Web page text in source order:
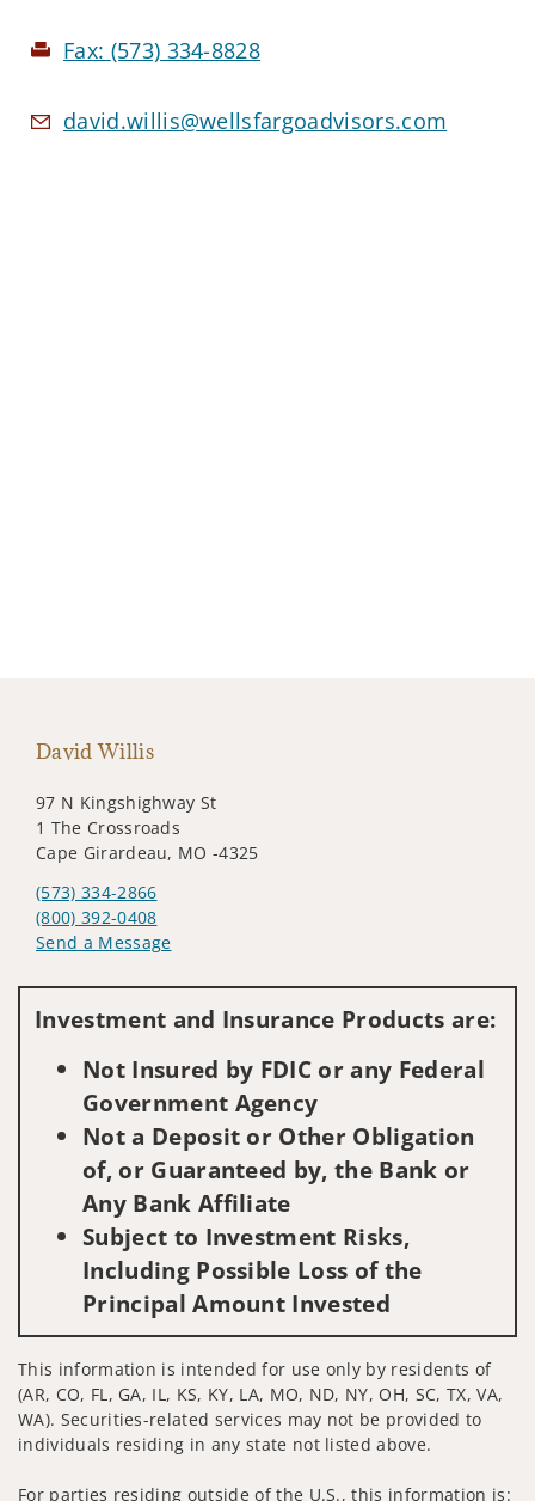
Fax: (573) 334-8828
david.willis@wellsfargoadvisors.com
David Willis
97 N Kingshighway St
1 The Crossroads
Cape Girardeau, MO -4325
(573) 334-2866
(800) 392-0408
Send a Message
Investment and Insurance Products are:
Not Insured by FDIC or any Federal
Government Agency
Not a Deposit or Other Obligation
of, or Guaranteed by, the Bank or
Any Bank Affiliate
Subject to Investment Risks,
Including Possible Loss of the
Principal Amount Invested
This information is intended for use only by residents of
(AR, CO, FL, GA, IL, KS, KY, LA, MO, ND, NY, OH, SC, TX, VA,
WA). Securities-related services may not be provided to
individuals residing in any state not listed above.
For parties residing outside of the U.S., this information is: